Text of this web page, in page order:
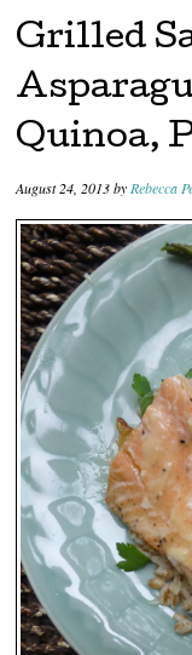
Grilled
Quinoa,
August 24, 2013by Rebecca